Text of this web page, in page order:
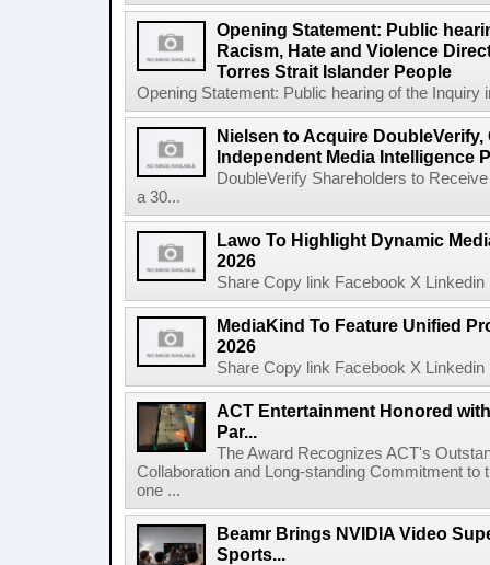
Opening Statement: Public
Racism, Hate and Violence
Torres Strait Islander People
Opening Statement: Public hearing of the Inquiry
Nielsen to Acquire
Independent Media Intelligence
DoubleVerify Shareholders to
a 30...
Lawo To Highlight Dynamic
2026
Share Copy link Facebook X
MediaKind To Feature Unified
2026
Share Copy link Facebook X
ACT Entertainment Honored
Par...
The Award Recognizes ACT's
Collaboration and Long-standing Commitment
one ...
Beamr Brings NVIDIA Video
Sports...